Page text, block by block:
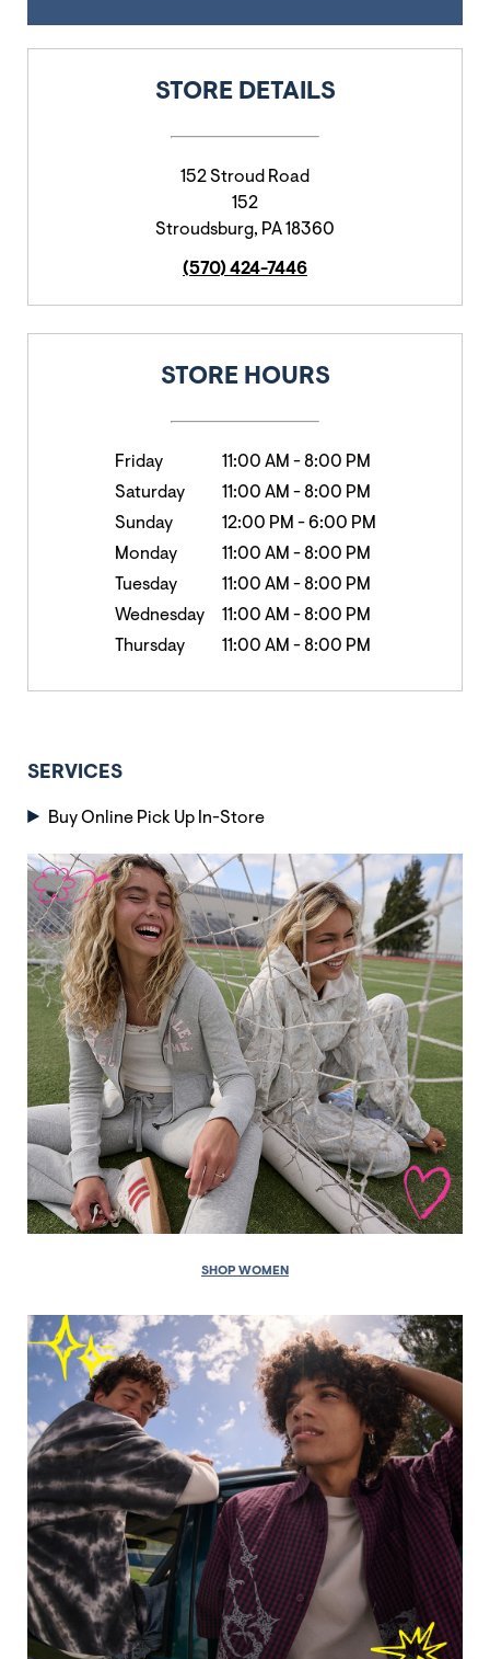
STORE DETAILS
152 Stroud Road
152
Stroudsburg, PA18360
(570) 424-7446
STORE HOURS
Friday 11:00 AM -8:00 PM
Saturday
11:00 AM -8:00 PM
Sunday
12:00 PM -6:00 PM
Monday
11:00 AM -8:00 PM
Tuesday
11:00 AM -8:00 PM
Wednesday
11:00 AM -8:00 PM
Thursday
11:00 AM -8:00 PM
SERVICES
Buy Online Pick Up In-Store
SHOP WOMEN